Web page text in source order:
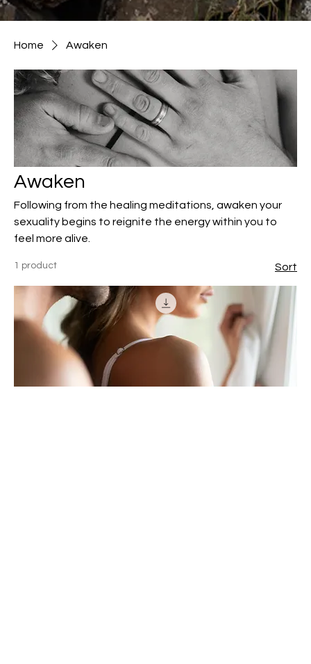
Home Awaken
Awaken
Following from the healing meditations, awaken your
sexuality begins to reignite the energy within you to
feel more alive.
1 product Sort